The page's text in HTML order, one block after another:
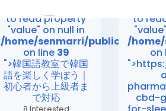
to read property
"value" on null in
/home/senmarri/public_html/
on line 39
">韓国語教室で韓国
語を楽しく学ぼう｜
初心者から上級者ま
で対応
to
/
on
cbd-